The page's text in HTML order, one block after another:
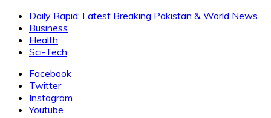
Skip
content
Daily Rapid: Latest Breaking Pakistan & World News
Business
Health
Sci-Tech
Facebook
Twitter
Instagram
Youtube